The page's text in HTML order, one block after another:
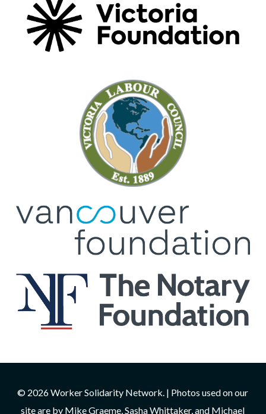
© 2026 Worker Solidarity Network. | Photos used on our
site are by Mike Graeme, Sasha Whittaker, and Michael